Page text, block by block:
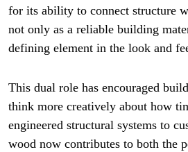
for its ability to connect structure
not only as a reliable building
defining element in the look and
This dual role has encouraged
think more creatively about how
engineered structural systems to
wood now contributes to both the